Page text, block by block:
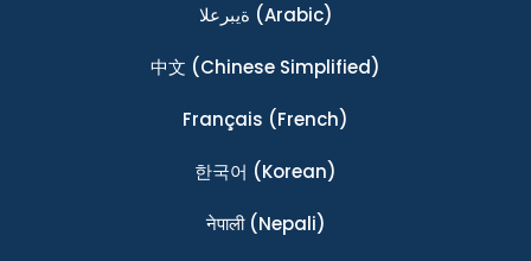
ةيبرعلا (Arabic)
中文 (Chinese Simplified)
Français (French)
한국어 (Korean)
नेपाली(Nepali)